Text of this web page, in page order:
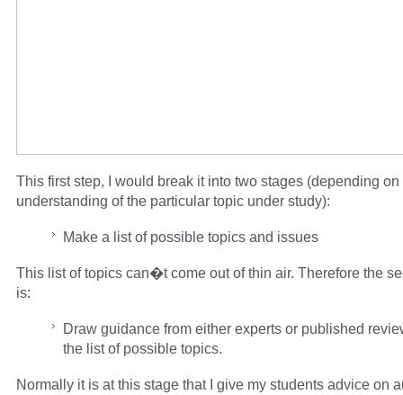
This first step, I would break it into two stages (depending
understanding of the particular topic under study):
Make a list of possible topics and issues
This list of topics can�t come out of thin air. Therefore the
is:
Draw guidance from either experts or published
the list of possible topics.
Normally it is at this stage that I give my students advice on